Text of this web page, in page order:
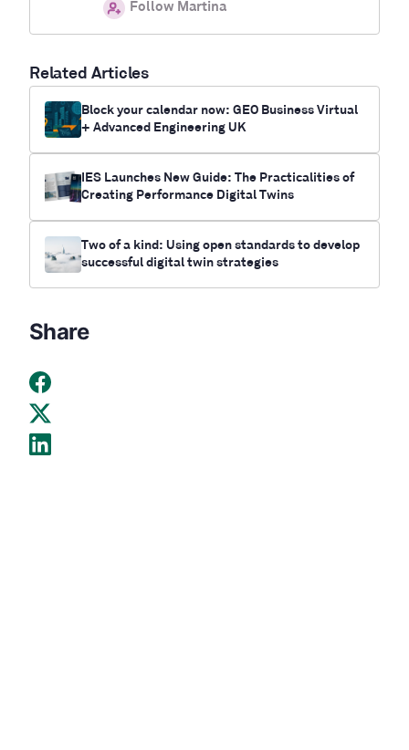
Follow Martina
Related Articles
Block your calendar now: GEO Business Virtual
+ Advanced Engineering UK
IES Launches New Guide: The Practicalities of
Creating Performance Digital Twins
Two of a kind: Using open standards to develop
successful digital twin strategies
Share